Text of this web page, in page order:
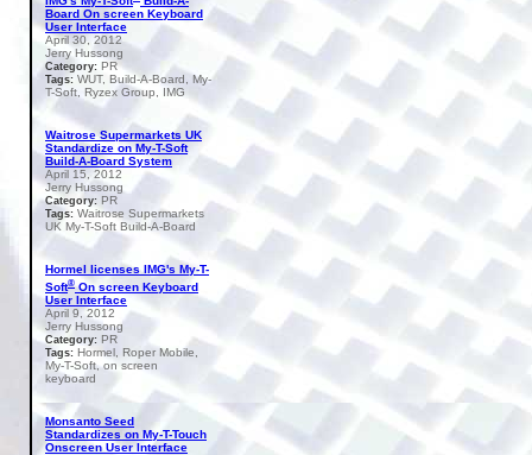
Board On screen Keyboard
User Interface
April 30, 2012
Jerry Hussong
Category: PR
Tags: WUT, Build-A-Board, My-
T-Soft, Ryzex Group, IMG
Waitrose Supermarkets UK
Standardize on My-T-Soft
Build-A-Board System
April 15, 2012
Jerry Hussong
Category: PR
Tags: Waitrose Supermarkets
UK My-T-Soft Build-A-Board
Hormel licenses IMG's My-T-
Soft®On screen Keyboard
User Interface
April 9, 2012
Jerry Hussong
Category: PR
Tags: Hormel, Roper Mobile,
My-T-Soft, on screen
keyboard
Monsanto Seed
Standardizes on My-T-Touch
Onscreen User Interface